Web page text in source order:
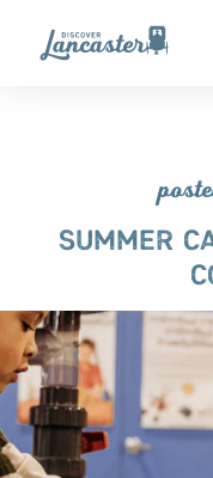
Skip to content
SUMMER